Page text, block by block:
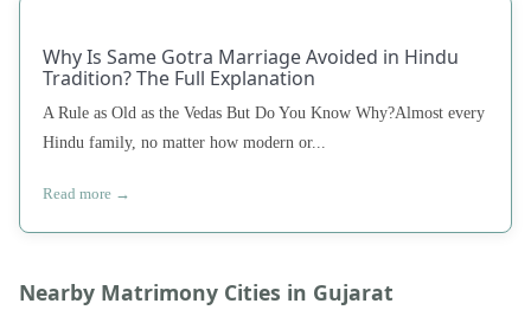
Why Is Same Gotra Marriage Avoided in Hindu
Tradition? The Full Explanation
A Rule as Old as the Vedas But Do You Know Why?Almost every
Hindu family, no matter how modern or...
Read more →
Nearby Matrimony Cities in Gujarat